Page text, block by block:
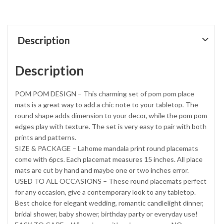
Description
Description
POM POM DESIGN – This charming set of pom pom place
mats is a great way to add a chic note to your tabletop. The
round shape adds dimension to your decor, while the pom pom
edges play with texture. The set is very easy to pair with both
prints and patterns.
SIZE & PACKAGE – Lahome mandala print round placemats
come with 6pcs. Each placemat measures 15 inches. All place
mats are cut by hand and maybe one or two inches error.
USED TO ALL OCCASIONS – These round placemats perfect
for any occasion, give a contemporary look to any tabletop.
Best choice for elegant wedding, romantic candlelight dinner,
bridal shower, baby shower, birthday party or everyday use!